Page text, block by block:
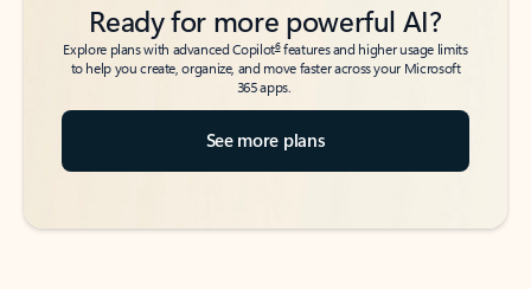
Ready for more powerful AI?
Explore plans with advanced Copilot6features and higher usage limits
to help you create, organize, and move faster across your Microsoft
365 apps.
See more plans